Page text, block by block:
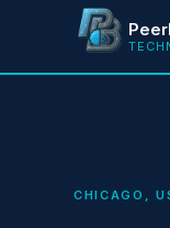
CHICAGO,